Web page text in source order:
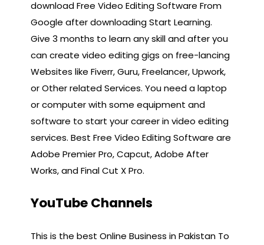
download Free Video Editing Software From
Google after downloading Start Learning.
Give 3 months to learn any skill and after you
can create video editing gigs on free-lancing
Websites like Fiverr, Guru, Freelancer, Upwork,
or Other related Services. You need a laptop
or computer with some equipment and
software to start your career in video editing
services. Best Free Video Editing Software are
Adobe Premier Pro, Capcut, Adobe After
Works, and Final Cut X Pro.
YouTube Channels
This is the best Online Business in Pakistan To